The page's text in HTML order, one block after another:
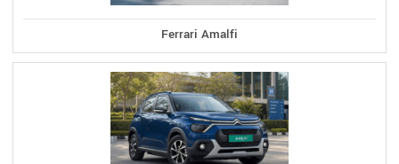
Ferrari Amalfi